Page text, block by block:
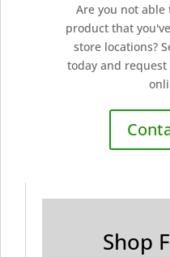
Are you not
product that
store locations?
today and
Shop